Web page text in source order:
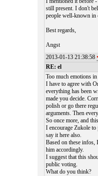
still present. I don't
people well-known in
Best regards,
Angst
2013-01-13 21:38:58
RE: el
Too much emotions
I have to agree with
everything has been
made you decide.
polish or go there
arguments. Then
So once more, and
I encourage Zukole
say it here also.
Based on these
him accordingly.
I suggest that this
public voting.
What do you think?